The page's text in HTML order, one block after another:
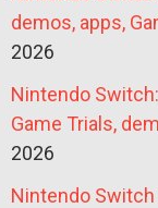
demos, apps,
2026
Nintendo
Game Trials,
2026
Nintendo